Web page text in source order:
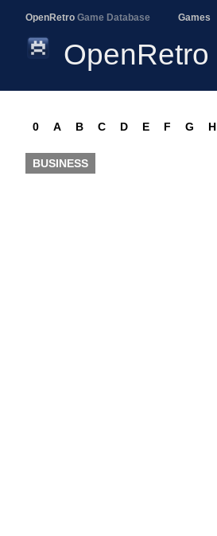
OpenRetro Game Database Games
OpenRetro
0 A B C D E F G H
BUSINESS